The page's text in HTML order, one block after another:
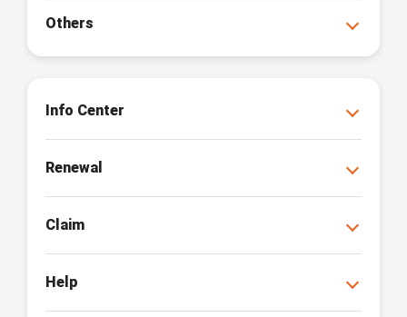
Others
Info Center
Renewal
Claim
Help